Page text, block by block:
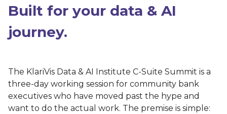
Built for your data & AI
journey.
The KlariVis Data & AI Institute C-Suite Summit is a
three-day working session for community bank
executives who have moved past the hype and
want to do the actual work. The premise is simple: